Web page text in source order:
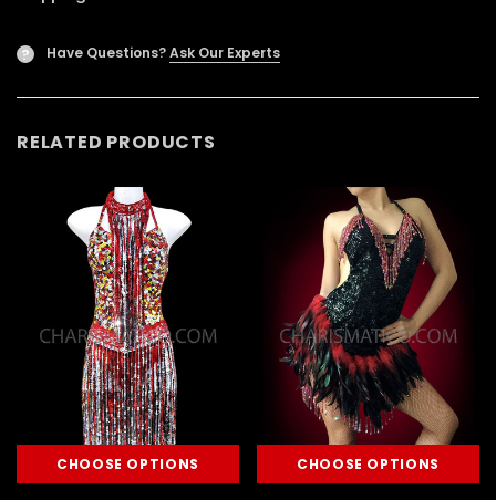
? Have Questions?Ask Our Experts
RELATED PRODUCTS
CHOOSE OPTIONS CHOOSE OPTIONS